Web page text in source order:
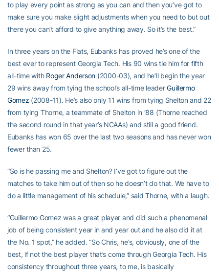
to play every point as strong as you can and then you’ve got to
make sure you make slight adjustments when you need to but out
there you can’t afford to give anything away. So it’s the best.”
In three years on the Flats, Eubanks has proved he’s one of the
best ever to represent Georgia Tech. His 90 wins tie him for fifth
all-time with Roger Anderson (2000-03), and he’ll begin the year
29 wins away from tying the school’s all-time leaderGuillermo
Gomez (2008-11). He’s also only 11 wins from tying Shelton and 22
from tying Thorne, a teammate of Shelton in ‘88 (Thorne reached
the second round in that year’s NCAAs) and still a good friend.
Eubanks has won 65 over the last two seasons and has never won
fewer than 25.
“So is he passing me and Shelton? I’ve got to figure out the
matches to take him out of then so he doesn’t do that. We have to
do a little management of his schedule,” said Thorne, with a laugh.
“Guillermo Gomez was a great player and did such a phenomenal
job of being consistent year in and year out and he also did it at
the No. 1 spot,” he added. “So Chris, he’s, obviously, one of the
best, if not the best player that’s come through Georgia Tech. His
consistency throughout three years, to me, is basically